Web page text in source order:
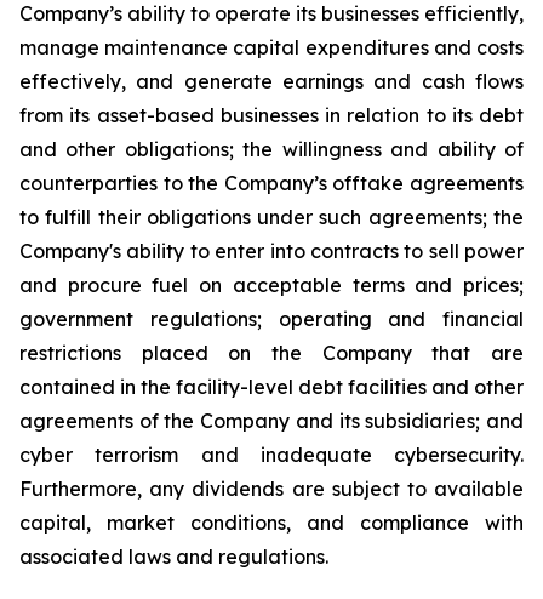
Company’s ability to operate its businesses efficiently,
manage maintenance capital expenditures and costs
effectively, and generate earnings and cash flows
from its asset-based businesses in relation to its debt
and other obligations; the willingness and ability of
counterparties to the Company’s offtake agreements
to fulfill their obligations under such agreements; the
Company's ability to enter into contracts to sell power
and procure fuel on acceptable terms and prices;
government regulations; operating and financial
restrictions placed on the Company that are
contained in the facility-level debt facilities and other
agreements of the Company and its subsidiaries; and
cyber terrorism and inadequate cybersecurity.
Furthermore, any dividends are subject to available
capital, market conditions, and compliance with
associated laws and regulations.​